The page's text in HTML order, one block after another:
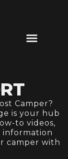
Camper?
is your hub
to videos,
information
camper with